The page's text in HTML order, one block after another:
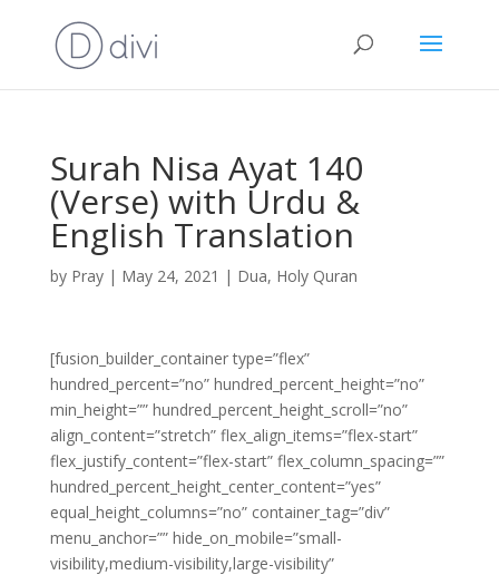
Surah Nisa Ayat 140
(Verse) with Urdu &
English Translation
by Pray| May 24, 2021 | Dua, Holy Quran
[fusion_builder_container type=”flex”
hundred_percent=”no” hundred_percent_height=”no”
min_height=”” hundred_percent_height_scroll=”no”
align_content=”stretch” flex_align_items=”flex-start”
flex_justify_content=”flex-start” flex_column_spacing=””
hundred_percent_height_center_content=”yes”
equal_height_columns=”no” container_tag=”div”
menu_anchor=”” hide_on_mobile=”small-
visibility,medium-visibility,large-visibility”